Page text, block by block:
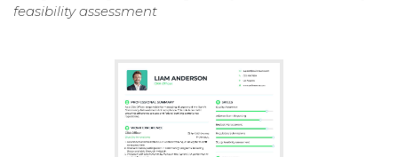
feasibility assessment